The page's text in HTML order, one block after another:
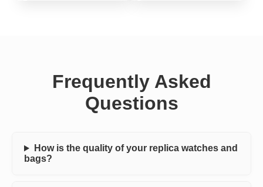
Frequently Asked
Questions
How is the quality of your replica watches and
bags?